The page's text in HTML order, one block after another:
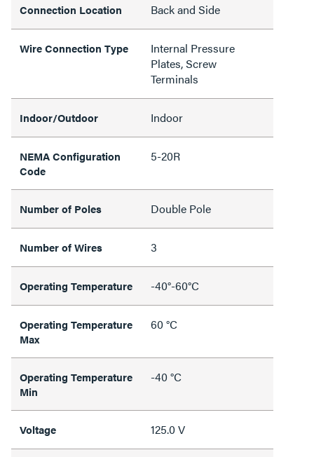
Connection Location Back and Side
Wire Connection Type
Internal Pressure
Plates, Screw
Terminals
Indoor/Outdoor Indoor
NEMA Configuration
Code
5-20R
Number of Poles Double Pole
Number of Wires 3
Operating Temperature -40°-60°C
Operating Temperature
Max
60 °C
Operating Temperature
Min
-40 °C
Voltage 125.0 V